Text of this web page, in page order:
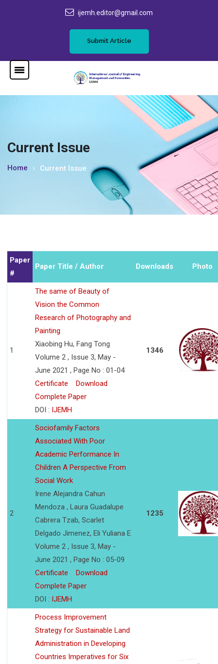
ijemh.editor@gmail.com
Submit Article
Current Issue
Home Current Issue
Paper
#
Paper Title / Author Downloads Photo
1
The same of Beauty of
Vision the Common
Research of Photography and
Painting
Xiaobing Hu, Fang Tong
Volume 2 , Issue 3, May -
June 2021 , Page No : 01-04
Certificate
Download
Complete Paper
DOI : IJEMH
1346
2
Sociofamily Factors
Associated With Poor
Academic Performance In
Children A Perspective From
Social Work
Irene Alejandra Cahun
Mendoza , Laura Guadalupe
Cabrera Tzab, Scarlet
Delgado Jimenez, Eli Yuliana E
Volume 2 , Issue 3, May -
June 2021 , Page No : 05-09
Certificate
Download
Complete Paper
DOI : IJEMH
1235
Process Improvement
Strategy for Sustainable Land
Administration in Developing
Countries Imperatives for Six